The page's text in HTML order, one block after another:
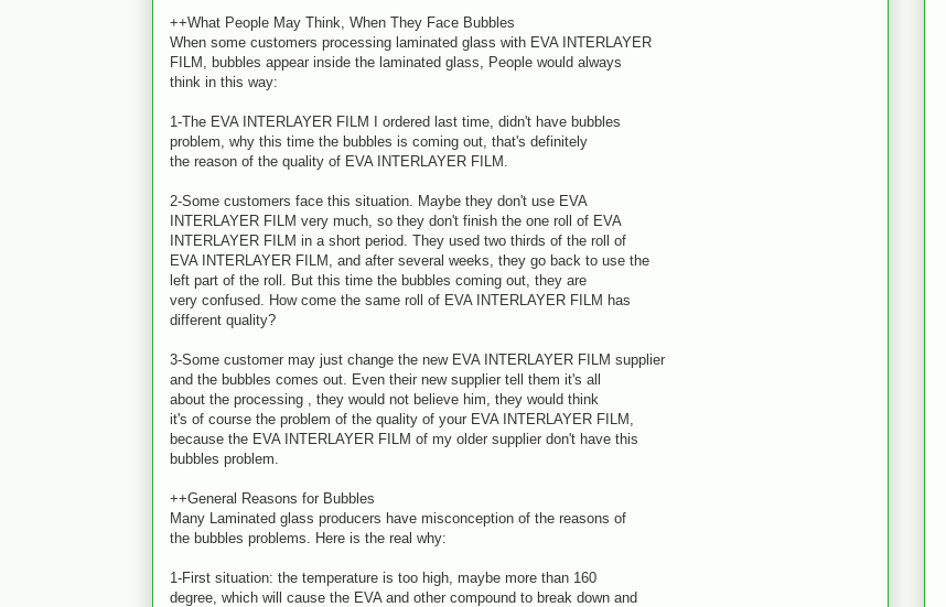
++What People May Think, When They Face Bubbles
When some customers processing laminated glass with EVA INTERLAYER
FILM, bubbles appear inside the laminated glass, People would always
think in this way:
1-The EVA INTERLAYER FILM I ordered last time, didn't have bubbles
problem, why this time the bubbles is coming out, that's definitely
the reason of the quality of EVA INTERLAYER FILM.
2-Some customers face this situation. Maybe they don't use EVA
INTERLAYER FILM very much, so they don't finish the one roll of EVA
INTERLAYER FILM in a short period. They used two thirds of the roll of
EVA INTERLAYER FILM, and after several weeks, they go back to use the
left part of the roll. But this time the bubbles coming out, they are
very confused. How come the same roll of EVA INTERLAYER FILM has
different quality?
3-Some customer may just change the new EVA INTERLAYER FILM supplier
and the bubbles comes out. Even their new supplier tell them it's all
about the processing , they would not believe him, they would think
it's of course the problem of the quality of your EVA INTERLAYER FILM,
because the EVA INTERLAYER FILM of my older supplier don't have this
bubbles problem.
++General Reasons for Bubbles
Many Laminated glass producers have misconception of the reasons of
the bubbles problems. Here is the real why:
1-First situation: the temperature is too high, maybe more than 160
degree, which will cause the EVA and other compound to break down and